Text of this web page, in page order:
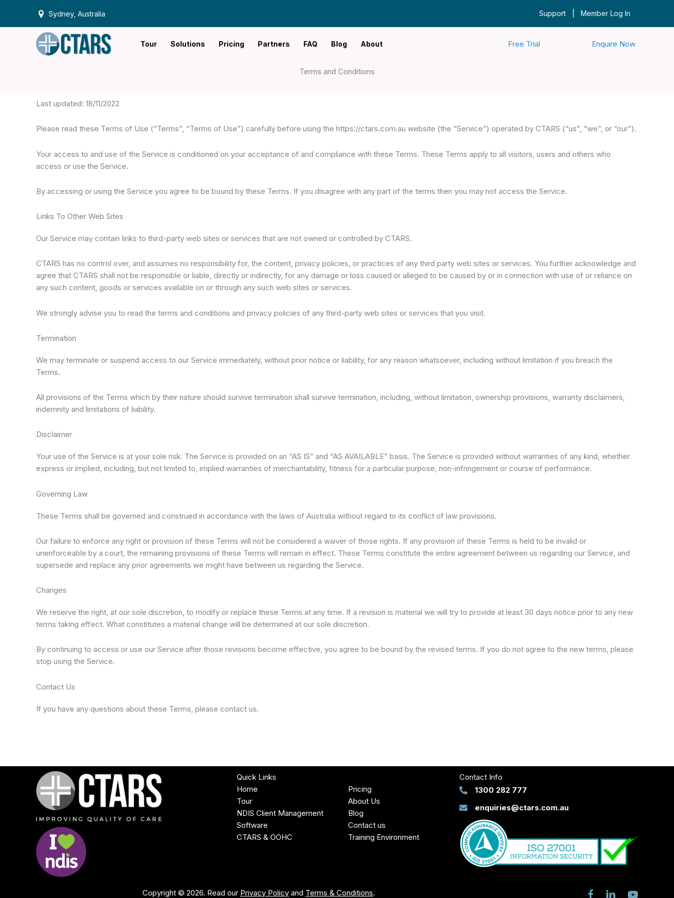
content
Sydney, Australia Support Member Log In
Tour Solutions Pricing Partners FAQ Blog About Free Trial Enquire Now
Terms and Conditions
Last updated: 18/11/2022
Please read these Terms of Use (“Terms”, “Terms of Use”) carefully before using the https://ctars.com.au website (the “Service”) operated by CTARS (“us”, “we”, or “our”).
Your access to and use of the Service is conditioned on your acceptance of and compliance with these Terms. These Terms apply to all visitors, users and others who
access or use the Service.
By accessing or using the Service you agree to be bound by these Terms. If you disagree with any part of the terms then you may not access the Service.
Links To Other Web Sites
Our Service may contain links to third-party web sites or services that are not owned or controlled by CTARS.
CTARS has no control over, and assumes no responsibility for, the content, privacy policies, or practices of any third party web sites or services. You further acknowledge and
agree that CTARS shall not be responsible or liable, directly or indirectly, for any damage or loss caused or alleged to be caused by or in connection with use of or reliance on
any such content, goods or services available on or through any such web sites or services.
We strongly advise you to read the terms and conditions and privacy policies of any third-party web sites or services that you visit.
Termination
We may terminate or suspend access to our Service immediately, without prior notice or liability, for any reason whatsoever, including without limitation if you breach the
Terms.
All provisions of the Terms which by their nature should survive termination shall survive termination, including, without limitation, ownership provisions, warranty disclaimers,
indemnity and limitations of liability.
Disclaimer
Your use of the Service is at your sole risk. The Service is provided on an “AS IS” and “AS AVAILABLE” basis. The Service is provided without warranties of any kind, whether
express or implied, including, but not limited to, implied warranties of merchantability, fitness for a particular purpose, non-infringement or course of performance.
Governing Law
These Terms shall be governed and construed in accordance with the laws of Australia without regard to its conflict of law provisions.
Our failure to enforce any right or provision of these Terms will not be considered a waiver of those rights. If any provision of these Terms is held to be invalid or
unenforceable by a court, the remaining provisions of these Terms will remain in effect. These Terms constitute the entire agreement between us regarding our Service, and
supersede and replace any prior agreements we might have between us regarding the Service.
Changes
We reserve the right, at our sole discretion, to modify or replace these Terms at any time. If a revision is material we will try to provide at least 30 days notice prior to any new
terms taking effect. What constitutes a material change will be determined at our sole discretion.
By continuing to access or use our Service after those revisions become effective, you agree to be bound by the revised terms. If you do not agree to the new terms, please
stop using the Service.
Contact Us
If you have any questions about these Terms, please contact us.
Quick Links
Home
Tour
NDIS Client Management
Software
CTARS & OOHC
Pricing
About Us
Blog
Contact us
Training Environment
Contact Info
1300 282 777
enquiries@ctars.com.au
Copyright © 2026. Read our Privacy Policy and Terms & Conditions.